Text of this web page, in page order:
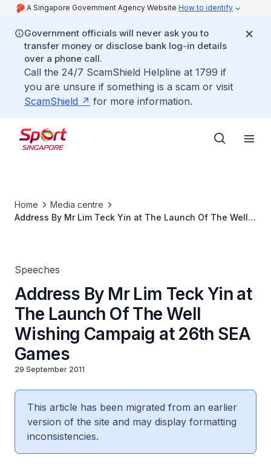
A Singapore Government Agency Website How to identify
Government officials will never ask you to
transfer money or disclose bank log-in details
over a phone call.
Call the 24/7 ScamShield Helpline at 1799 if
you are unsure if something is a scam or visit
ScamShield
for more information.
Home
Media centre
Address By Mr Lim Teck Yin at The Launch Of The Well
Speeches
Address By Mr Lim Teck Yin at
The Launch Of The Well
Wishing Campaig at 26th SEA
Games
29 September 2011
This article has been migrated from an earlier
version of the site and may display formatting
inconsistencies.